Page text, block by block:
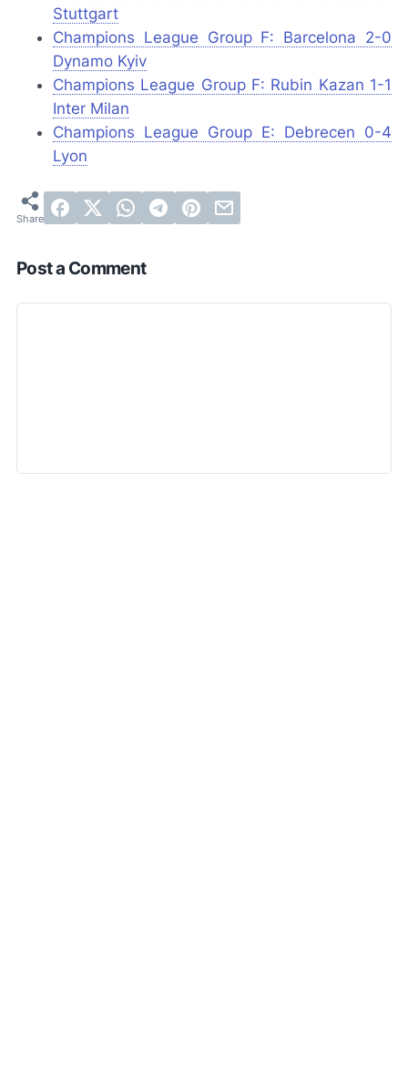
Stuttgart
Champions League Group F: Barcelona 2-0
Dynamo Kyiv
Champions League Group F: Rubin Kazan 1-1
Inter Milan
Champions League Group E: Debrecen 0-4
Lyon
Post a Comment